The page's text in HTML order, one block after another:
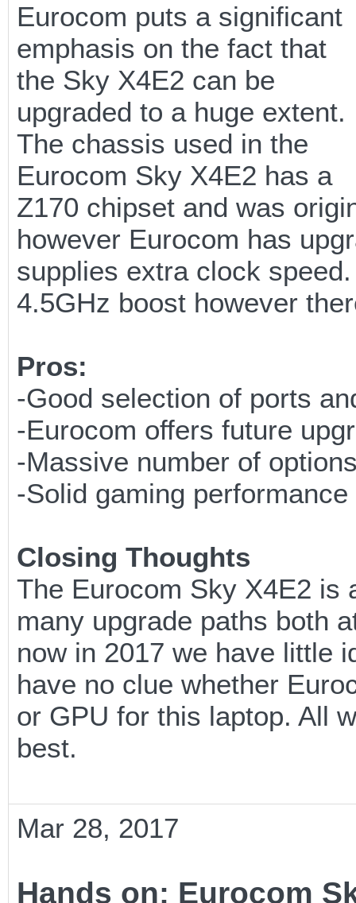
Eurocom puts a significant
emphasis on the fact that
the Sky X4E2 can be
upgraded to a huge extent.
The chassis used in the
Eurocom Sky X4E2 has a
Z170 chipset and was
however Eurocom has
supplies extra clock
4.5GHz boost however
Pros:
-Good selection of ports
-Eurocom offers future
-Massive number of
-Solid gaming
Closing Thoughts
The Eurocom Sky X4E2 is
many upgrade paths both
now in 2017 we have little
have no clue whether
or GPU for this laptop. All
best.
Mar 28, 2017
Hands on: Eurocom